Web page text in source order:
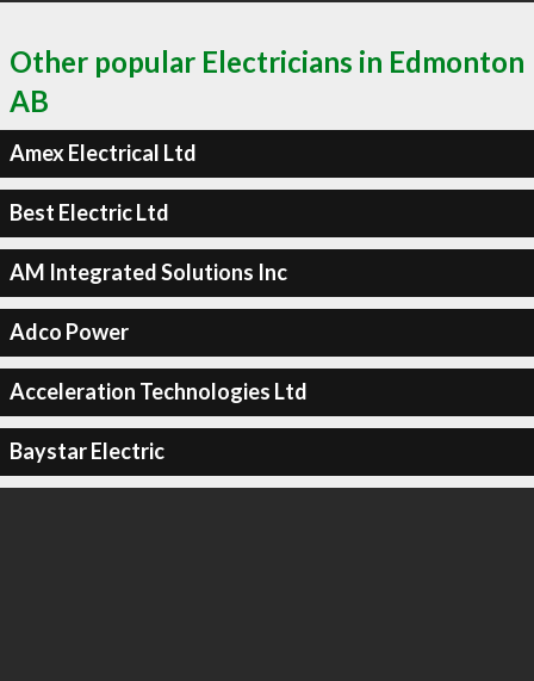
Other popular Electricians in Edmonton
AB
Amex Electrical Ltd
Best Electric Ltd
AM Integrated Solutions Inc
Adco Power
Acceleration Technologies Ltd
Baystar Electric